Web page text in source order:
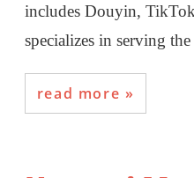
includes Douyin,
specializes in serving
read more